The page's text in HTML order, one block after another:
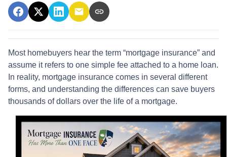
Most homebuyers hear the term “mortgage insurance” and
assume it refers to one simple fee attached to a home loan.
In reality, mortgage insurance comes in several different
forms, and understanding the differences can save buyers
thousands of dollars over the life of a mortgage.